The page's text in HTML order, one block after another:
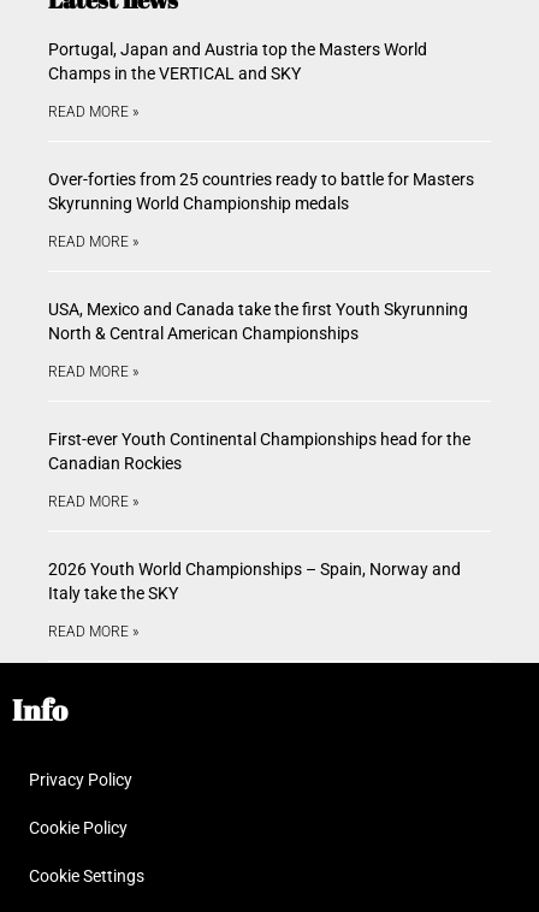
Portugal, Japan and Austria top the Masters World
Champs in the VERTICAL and SKY
READ MORE »
Over-forties from 25 countries ready to battle for Masters
Skyrunning World Championship medals
READ MORE »
USA, Mexico and Canada take the first Youth Skyrunning
North & Central American Championships
READ MORE »
First-ever Youth Continental Championships head for the
Canadian Rockies
READ MORE »
2026 Youth World Championships – Spain, Norway and
Italy take the SKY
READ MORE »
Info
Privacy Policy
Cookie Policy
Cookie Settings